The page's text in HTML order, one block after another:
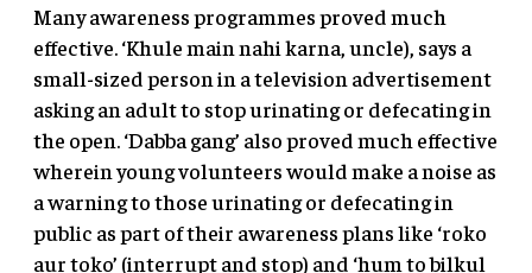
Many awareness programmes proved much
effective. ‘Khule main nahi karna, uncle), says a
small-sized person in a television advertisement
asking an adult to stop urinating or defecating in
the open. ‘Dabba gang’ also proved much effective
wherein young volunteers would make a noise as
a warning to those urinating or defecating in
public as part of their awareness plans like ‘roko
aur toko’ (interrupt and stop) and ‘hum to bilkul